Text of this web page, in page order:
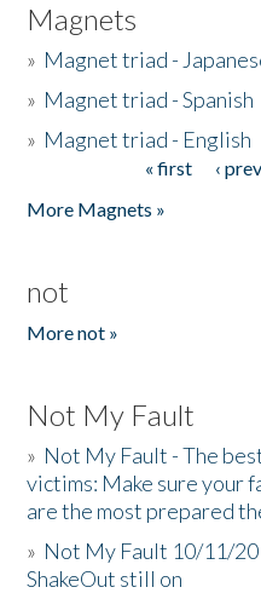
Magnets
» Magnet triad -
» Magnet triad - Spanish
» Magnet triad - English
« first ‹
More Magnets »
not
More not »
Not My Fault
» Not My Fault - The
victims: Make sure your
are the most prepared
» Not My Fault 10/11/
ShakeOut still on